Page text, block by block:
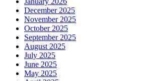
December 2025
November 2025
October 2025
September 2025
August 2025
July 2025
June 2025
May 2025